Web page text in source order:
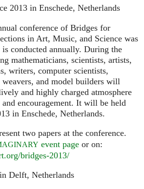
2013 in Enschede, Netherlands
conference of Bridges for
in Art, Music, and Science was
is conducted annually. During the
mathematicians, scientists, artists,
writers, computer scientists,
weavers, and model builders will
and highly charged atmosphere
encouragement. It will be held
in Enschede, Netherlands.
two papers at the conference.
event page or on:
bridges-2013/
Delft, Netherlands